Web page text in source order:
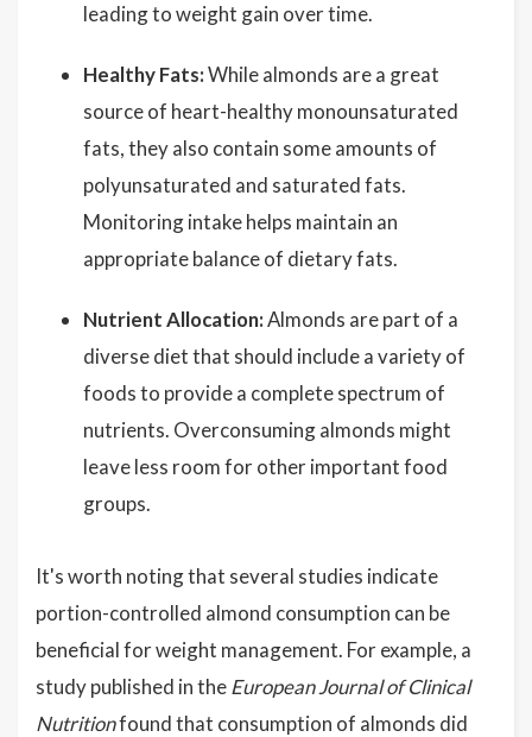
leading to weight gain over time.
Healthy Fats:While almonds are a great
source of heart-healthy monounsaturated
fats, they also contain some amounts of
polyunsaturated and saturated fats.
Monitoring intake helps maintain an
appropriate balance of dietary fats.
Nutrient Allocation:Almonds are part of a
diverse diet that should include a variety of
foods to provide a complete spectrum of
nutrients. Overconsuming almonds might
leave less room for other important food
groups.
It's worth noting that several studies indicate
portion-controlled almond consumption can be
beneficial for weight management. For example, a
study published in theEuropean Journal of Clinical
Nutritionfound that consumption of almonds did